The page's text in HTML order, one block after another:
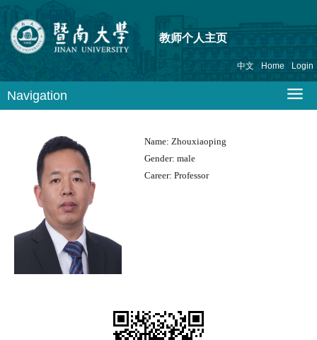
教师个人主页
中文 Home Login
Navigation
Name: Zhouxiaoping
Gender: male
Career: Professor